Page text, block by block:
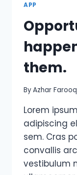
APP
them.
ByAzhar Farooq
Lorem
adipiscing
sem. Cras
convallis
vestibulum